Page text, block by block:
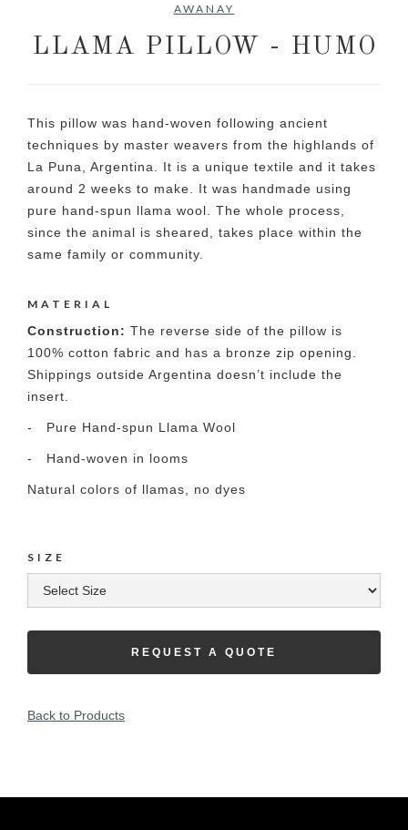
AWANAY
LLAMA PILLOW - HUMO
This pillow was hand-woven following ancient
techniques by master weavers from the highlands of
La Puna, Argentina. It is a unique textile and it takes
around 2 weeks to make. It was handmade using
pure hand-spun llama wool. The whole process,
since the animal is sheared, takes place within the
same family or community.
MATERIAL
Construction: The reverse side of the pillow is
100% cotton fabric and has a bronze zip opening.
Shippings outside Argentina doesn’t include the
insert.
- Pure Hand-spun Llama Wool
- Hand-woven in looms
Natural colors of llamas, no dyes
SIZE
REQUEST A QUOTE
Back to Products